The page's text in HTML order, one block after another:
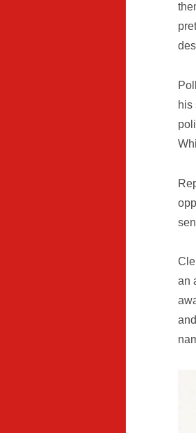
his
an